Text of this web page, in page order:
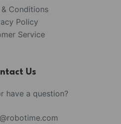
& Conditions
Policy
Service
Us
have a question?